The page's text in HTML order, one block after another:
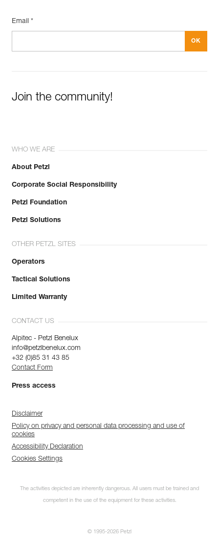
Email *
Join the community!
WHO WE ARE
About Petzl
Corporate Social Responsibility
Petzl Foundation
Petzl Solutions
OTHER PETZL SITES
Operators
Tactical Solutions
Limited Warranty
CONTACT US
Alpitec - Petzl Benelux
info@petzlbenelux.com
+32 (0)85 31 43 85
Contact Form
Press access
Disclaimer
Policy on privacy and personal data processing and use of
cookies
Accessibility Declaration
Cookies Settings
The activities depicted are inherently dangerous. All users must be trained and
competent in the use of the equipment for these activities.
© 1995-2026 Petzl